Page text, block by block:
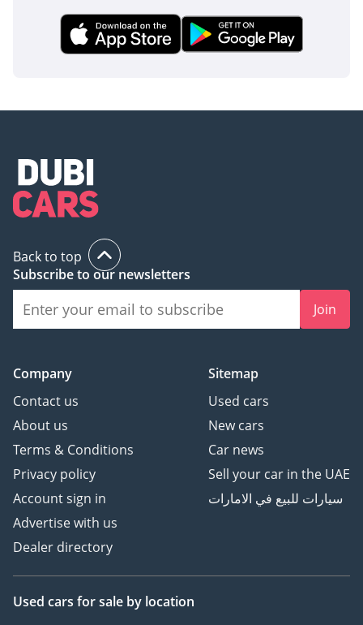
Back to top
Subscribe to our newsletters
Join
Company
Contact us
About us
Terms & Conditions
Privacy policy
Account sign in
Advertise with us
Dealer directory
Sitemap
Used cars
New cars
Car news
Sell your car in the UAE
سيارات للبيع في الامارات
Used cars for sale by location